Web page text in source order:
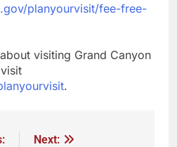
planyourvisit/fee-free-
visiting Grand Canyon
.
Next: